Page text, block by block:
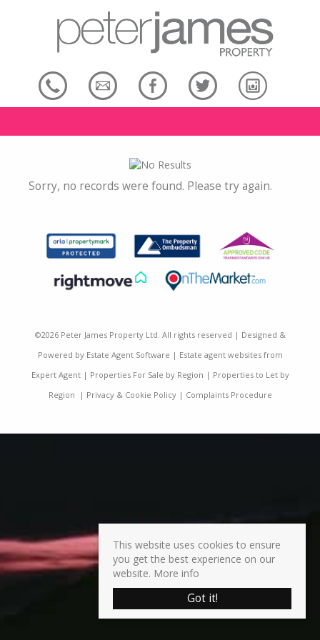
Sorry, no records were found. Please try again.
©2026 Peter James Property Ltd. All rights reserved | Designed &
Powered by Estate Agent Software | Estate agent websites from
Expert Agent| Properties For Sale by Region | Properties to Let by
Region | Privacy & Cookie Policy| Complaints Procedure
This website uses cookies to ensure
you get the best experience on our
website. More info
Got it!